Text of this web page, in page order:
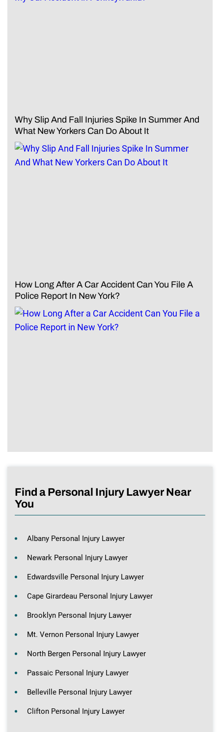
Why Slip And Fall Injuries Spike In Summer And
What New Yorkers Can Do About It
How Long After A Car Accident Can You File A
Police Report In New York?
Find a Personal Injury Lawyer Near
You
Albany Personal Injury Lawyer
Newark Personal Injury Lawyer
Edwardsville Personal Injury Lawyer
Cape Girardeau Personal Injury Lawyer
Brooklyn Personal Injury Lawyer
Mt. Vernon Personal Injury Lawyer
North Bergen Personal Injury Lawyer
Passaic Personal Injury Lawyer
Belleville Personal Injury Lawyer
Clifton Personal Injury Lawyer